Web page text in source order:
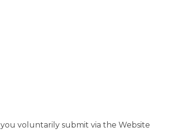
voluntarily submit via the Website